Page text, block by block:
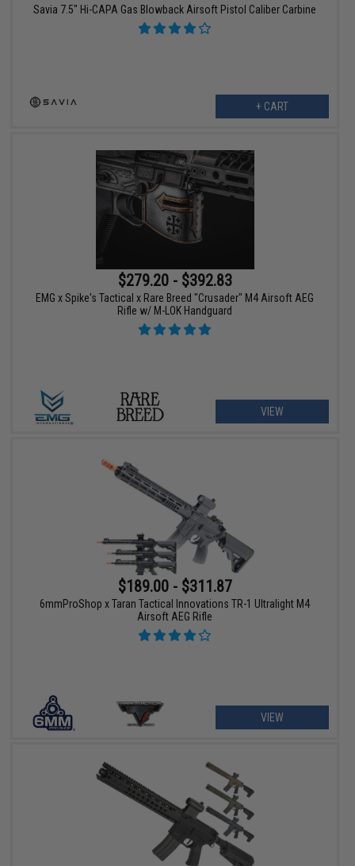
Savia 7.5" Hi-CAPA Gas Blowback Airsoft Pistol Caliber Carbine
+ CART
$279.20 - $392.83
EMG x Spike's Tactical x Rare Breed "Crusader" M4 Airsoft AEG
Rifle w/ M-LOK Handguard
VIEW
$189.00 - $311.87
6mmProShop x Taran Tactical Innovations TR-1 Ultralight M4
Airsoft AEG Rifle
VIEW